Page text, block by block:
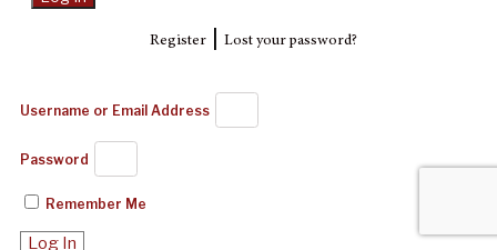
Register| Lost your password?
Username or Email Address
Password
Remember Me
Log In